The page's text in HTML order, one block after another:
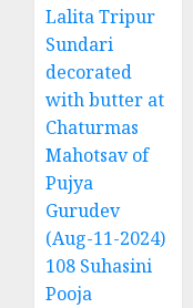
Lalita Tripur
Sundari
decorated
with butter at
Chaturmas
Mahotsav of
Pujya
Gurudev
(Aug-11-2024)
108 Suhasini
Pooja